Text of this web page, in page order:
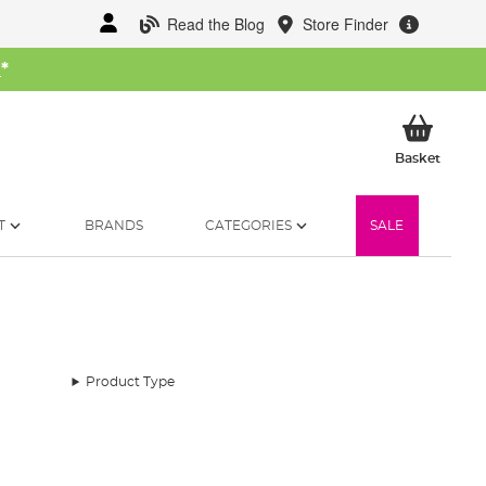
Read the Blog Store Finder
*
BasketMy
BRANDS CATEGORIES SALE
Product Type